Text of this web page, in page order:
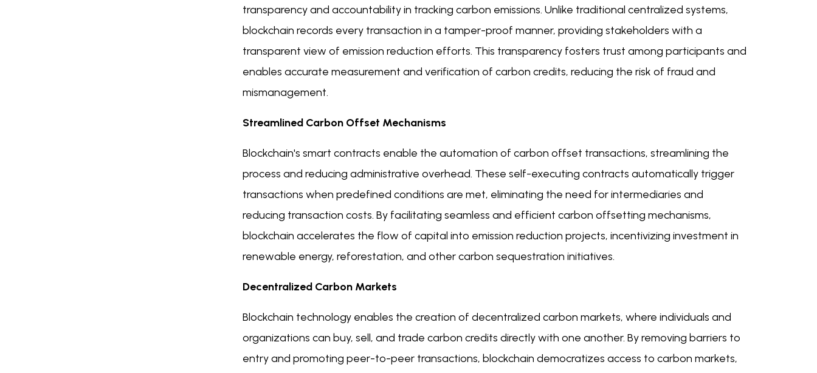
transparency and accountability in tracking carbon emissions. Unlike traditional centralized systems,
blockchain records every transaction in a tamper-proof manner, providing stakeholders with a
transparent view of emission reduction efforts. This transparency fosters trust among participants and
enables accurate measurement and verification of carbon credits, reducing the risk of fraud and
mismanagement.
Streamlined Carbon Offset Mechanisms
Blockchain's smart contracts enable the automation of carbon offset transactions, streamlining the
process and reducing administrative overhead. These self-executing contracts automatically trigger
transactions when predefined conditions are met, eliminating the need for intermediaries and
reducing transaction costs. By facilitating seamless and efficient carbon offsetting mechanisms,
blockchain accelerates the flow of capital into emission reduction projects, incentivizing investment in
renewable energy, reforestation, and other carbon sequestration initiatives.
Decentralized Carbon Markets
Blockchain technology enables the creation of decentralized carbon markets, where individuals and
organizations can buy, sell, and trade carbon credits directly with one another. By removing barriers to
entry and promoting peer-to-peer transactions, blockchain democratizes access to carbon markets,